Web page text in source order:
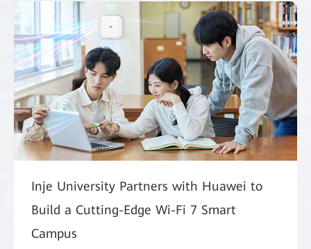
Inje University Partners with Huawei to
Build a Cutting-Edge Wi-Fi 7 Smart
Campus